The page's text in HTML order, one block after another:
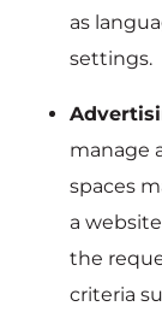
as
settings.
manage
spaces
a
the
criteria